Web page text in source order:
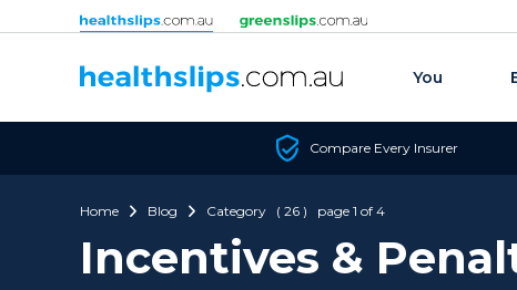
Skip to content
You
Compare Every Insurer
Home Blog Category ( 26 ) page 1 of 4
Incentives &